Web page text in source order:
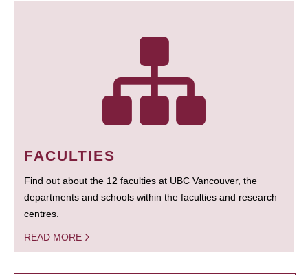
FACULTIES
Find out about the 12 faculties at UBC Vancouver, the
departments and schools within the faculties and research
centres.
READ MORE